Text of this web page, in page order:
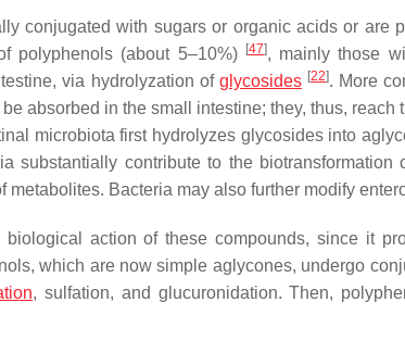
conjugated with sugars or organic acids or are
polyphenols (about 5–10%)
[47], mainly those
via hydrolyzation of glycosides [22]. More
absorbed in the small intestine; they, thus, reach
microbiota first hydrolyzes glycosides into
substantially contribute to the
Bacteria may also further modify
action of these compounds, since it
which are now simple aglycones, undergo
, sulfation, and glucuronidation. Then,